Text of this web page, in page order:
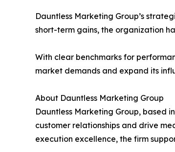
Dauntless Marketing Group’s
short-term gains, the organization
With clear benchmarks for
market demands and expand its
About Dauntless Marketing Group
Dauntless Marketing Group, based
customer relationships and drive
execution excellence, the firm